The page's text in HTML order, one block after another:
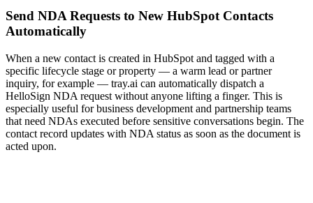
Send NDA Requests to New HubSpot Contacts
Automatically
When a new contact is created in HubSpot and tagged with a
specific lifecycle stage or property — a warm lead or partner
inquiry, for example — tray.ai can automatically dispatch a
HelloSign NDA request without anyone lifting a finger. This is
especially useful for business development and partnership teams
that need NDAs executed before sensitive conversations begin. The
contact record updates with NDA status as soon as the document is
acted upon.